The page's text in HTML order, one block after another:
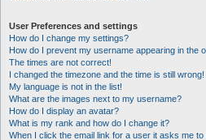
User Preferences and settings
How do I change my settings?
How do I prevent my username appearing in the
The times are not correct!
I changed the timezone and the time is still wrong!
My language is not in the list!
What are the images next to my username?
How do I display an avatar?
What is my rank and how do I change it?
When I click the email link for a user it asks me to